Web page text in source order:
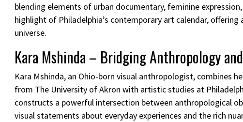
blending elements of urban documentary, feminine
highlight of Philadelphia’s contemporary art calendar,
universe.
Kara Mshinda – Bridging Anthropology
Kara Mshinda, an Ohio-born visual anthropologist, combines
from The University of Akron with artistic studies at
constructs a powerful intersection between anthropological
visual statements about everyday experiences and the rich